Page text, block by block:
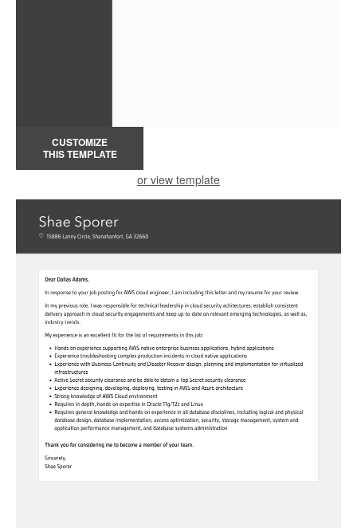
CUSTOMIZE
THIS TEMPLATE
or view template